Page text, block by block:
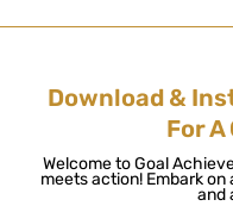
Download &
For A
Welcome to Goal
meets action! Embark
and